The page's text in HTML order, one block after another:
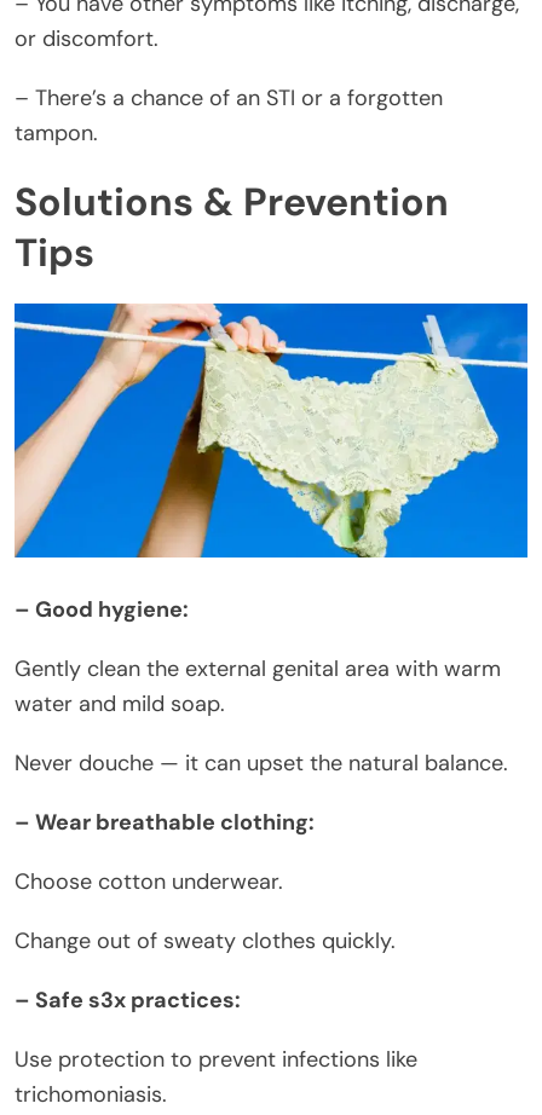
or discomfort.
– There’s a chance of an STI or a forgotten
tampon.
Solutions & Prevention
Tips
– Good hygiene:
Gently clean the external genital area with warm
water and mild soap.
Never douche — it can upset the natural balance.
– Wear breathable clothing:
Choose cotton underwear.
Change out of sweaty clothes quickly.
– Safe s3x practices:
Use protection to prevent infections like
trichomoniasis.